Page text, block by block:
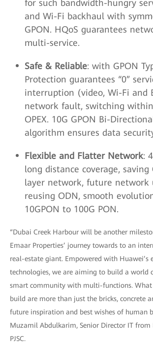
for such bandwidth-hungry
and Wi-Fi backhaul with
GPON. HQoS guarantees
multi-service.
Safe & Reliable: with GPON
Protection guarantees “0”
interruption (video, Wi-Fi and
network fault, switching
OPEX. 10G GPON Bi-
algorithm ensures data
Flexible and Flatter Network:
long distance coverage, saving
layer network, future network
reusing ODN, smooth
10GPON to 100G PON.
“Dubai Creek Harbour will be another
Emaar Properties’ journey towards to an
real-estate giant. Empowered with Huawei’s
technologies, we are aiming to build a world
smart community with multi-functions.
build are more than just the bricks, concrete
future inspiration and best wishes of human
Muzamil Abdulkarim, Senior Director IT from
PJSC.